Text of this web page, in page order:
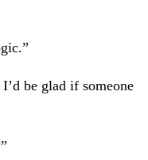
be glad if someone